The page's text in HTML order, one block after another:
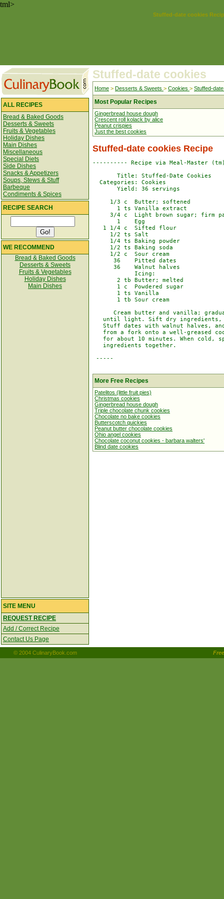
tml>
Stuffed-date cookies
ALL RECIPES
Bread & Baked Goods
Desserts & Sweets
Fruits & Vegetables
Holiday Dishes
Main Dishes
Miscellaneous
Special Diets
Side Dishes
Snacks & Appetizers
Soups, Stews & Stuff
Barbeque
Condiments & Spices
RECIPE SEARCH
WE RECOMMEND
Bread & Baked Goods
Desserts & Sweets
Fruits & Vegetables
Holiday Dishes
Main Dishes
Stuffed-date cookies
Home > Desserts & Sweets > Cookies > Stuffed-
Most Popular Recipes
Gingerbread house dough
Crescent roll kolack by alice
Peanut crispies
Just the best cookies
Stuffed-date cookies Recipe
---------- Recipe via Meal-Master
       Title: Stuffed-Date Cookies
  Categories: Cookies
       Yield: 36 servings
     1/3 c  Butter; softened
       1 ts Vanilla extract
3/4 c  Light brown sugar; firm
       1    Egg
   1 1/4 c  Sifted flour
     1/2 ts Salt
     1/4 ts Baking powder
     1/2 ts Baking soda
     1/2 c  Sour cream
      36    Pitted dates
      36    Walnut halves
            Icing:
       2 tb Butter; melted
       1 c  Powdered sugar
       1 ts Vanilla
       1 tb Sour cream
Cream butter and vanilla;
until light. Sift dry
Stuff dates with walnut halves,
from a fork onto a well-greased
for about 10 minutes. When cold,
   ingredients together.
-----
More Free Recipes
Patelitos (little fruit pies)
Christmas cookies
Gingerbread house dough
Triple chocolate chunk cookies
Chocolate no bake cookies
Butterscotch quickies
Peanut butter chocolate cookies
Ohio angel cookies
Chocolate coconut cookies - barbara walters'
Blind date cookies
SITE MENU
REQUEST RECIPE
Add / Correct Recipe
Contact Us Page
© 2004 CulinaryBook.com